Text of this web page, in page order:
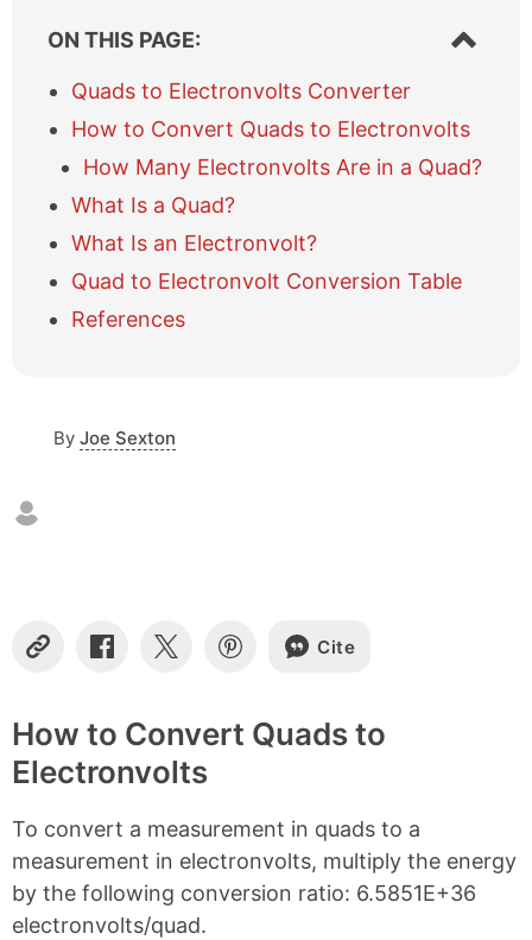
ON THIS PAGE:
S
h
/
i
a
Quads to Electronvolts Converter
How to Convert Quads to Electronvolts
How Many Electronvolts Are in a Quad?
What Is a Quad?
What Is an Electronvolt?
Quad to Electronvolt Conversion Table
References
By Joe Sexton
C
y
L
i
n
S
r
e
o
n
a
c
e
b
o
S
r
e
o
S
r
e
i
n
e
Cite
How to Convert Quads to
Electronvolts
To convert a measurement in quads to a
measurement in electronvolts, multiply the energy
by the following conversion ratio: 6.5851E+36
electronvolts/quad.